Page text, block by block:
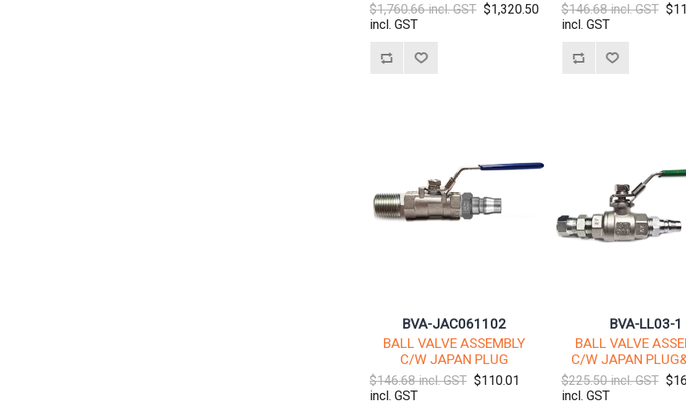
$1,760.66 incl. GST $1,320.50
incl. GST
$146.68 incl. GST
incl. GST
BVA-JAC061102
BALL VALVE ASSEMBLY
C/W JAPAN PLUG
$146.68 incl. GST $110.01
incl. GST
BVA-LL03-1
BALL VALVE
C/W JAPAN
$225.50 incl. GST
incl. GST